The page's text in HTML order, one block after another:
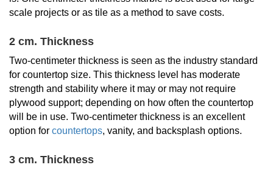
scale projects or as tile as a method to save costs.
2 cm. Thickness
Two-centimeter thickness is seen as the industry standard
for countertop size. This thickness level has moderate
strength and stability where it may or may not require
plywood support; depending on how often the countertop
will be in use. Two-centimeter thickness is an excellent
option for countertops, vanity, and backsplash options.
3 cm. Thickness